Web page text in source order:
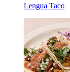
Lengua Taco